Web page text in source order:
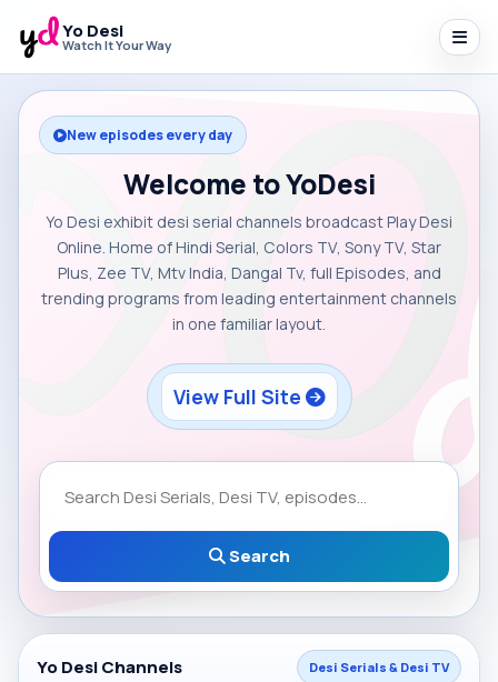
Yo Desi
Watch It Your Way
New episodes every day
Welcome to YoDesi
Yo Desi exhibit desi serial channels broadcast Play Desi
Online. Home of Hindi Serial, Colors TV, Sony TV, Star
Plus, Zee TV, Mtv India, Dangal Tv, full Episodes, and
trending programs from leading entertainment channels
in one familiar layout.
View Full Site
Search
Yo Desi Channels Desi Serials & Desi TV